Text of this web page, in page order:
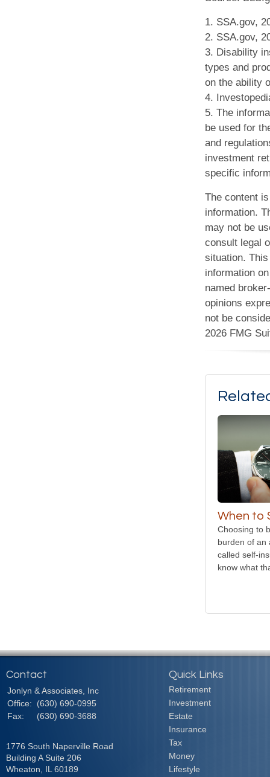
1. SSA.gov,
2. SSA.gov,
3. Disability
types and
on the ability
4.
5. The
be used for
and
investment
specific
The content
information.
may not be
consult legal
situation.
information
named
opinions
not be
2026 FMG
When to
Choosing to
burden of an
called self-
know what
Contact
Jonlyn & Associates, Inc
Office:
(630) 690-0995
Fax:
(630) 690-3688
1776 South Naperville Road
Building A Suite 206
Wheaton, IL 60189
Quick Links
Retirement
Investment
Estate
Insurance
Tax
Money
Lifestyle